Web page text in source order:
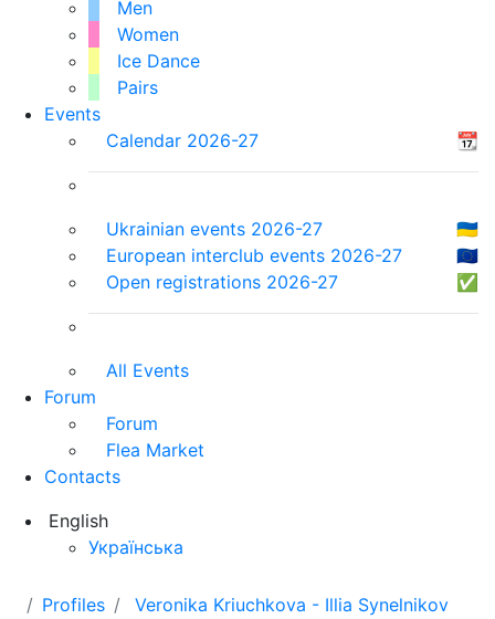
Men
Women
Ice Dance
Pairs
Events
Calendar 2026-27
📆
Ukrainian events 2026-27
🇺🇦
European interclub events 2026-27
🇪🇺
Open registrations 2026-27
✅
All Events
Forum
Forum
Flea Market
Contacts
English
Українська
Profiles
Veronika Kriuchkova - Illia Synelnikov